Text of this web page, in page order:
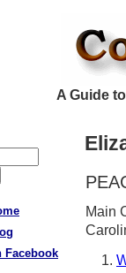
A Guide
Main
Facebook